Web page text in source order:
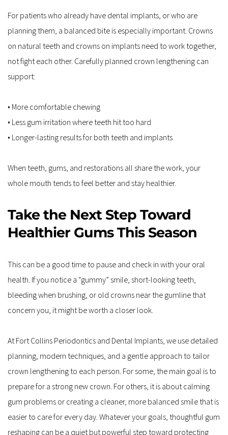
For patients who already have dental implants, or who are
planning them, a balanced bite is especially important. Crowns
on natural teeth and crowns on implants need to work together,
not fight each other. Carefully planned crown lengthening can
support:
• More comfortable chewing
• Less gum irritation where teeth hit too hard
• Longer-lasting results for both teeth and implants
When teeth, gums, and restorations all share the work, your
whole mouth tends to feel better and stay healthier.
Take the Next Step Toward
Healthier Gums This Season
This can be a good time to pause and check in with your oral
health. If you notice a “gummy” smile, short-looking teeth,
bleeding when brushing, or old crowns near the gumline that
concern you, it might be worth a closer look.
At Fort Collins Periodontics and Dental Implants, we use detailed
planning, modern techniques, and a gentle approach to tailor
crown lengthening to each person. For some, the main goal is to
prepare for a strong new crown. For others, it is about calming
gum problems or creating a cleaner, more balanced smile that is
easier to care for every day. Whatever your goals, thoughtful gum
reshaping can be a quiet but powerful step toward protecting